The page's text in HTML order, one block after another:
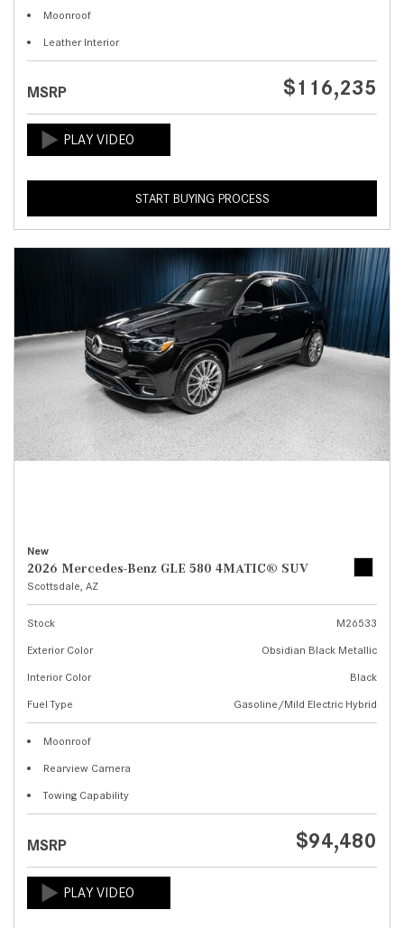
Moonroof
Leather Interior
MSRP $116,235
START BUYING PROCESS
New
2026 Mercedes-Benz GLE 580 4MATIC® SUV
Scottsdale, AZ
Stock
M26533
Exterior Color
Obsidian Black Metallic
Interior Color
Black
Fuel Type
Gasoline/Mild Electric Hybrid
Moonroof
Rearview Camera
Towing Capability
MSRP $94,480